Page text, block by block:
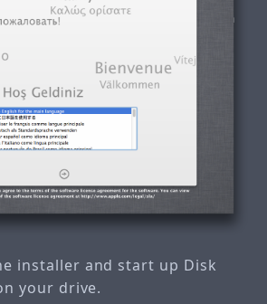
installer and start up Disk
your drive.